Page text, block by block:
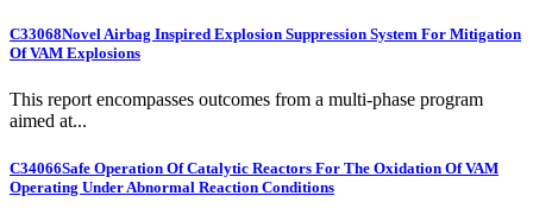
C33068Novel Airbag Inspired Explosion Suppression System For Mitigation
Of VAM Explosions
This report encompasses outcomes from a multi-phase program
aimed at...
C34066Safe Operation Of Catalytic Reactors For The Oxidation Of VAM
Operating Under Abnormal Reaction Conditions